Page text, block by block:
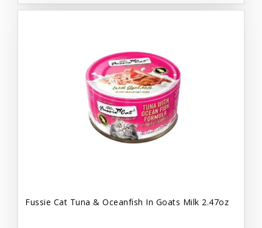
Fussie Cat Tuna & Oceanfish In Goats Milk 2.47oz